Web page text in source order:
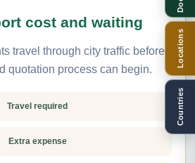
cost and waiting
travel through city traffic before
quotation process can begin.
Travel required
Extra expense
Locations
Countries